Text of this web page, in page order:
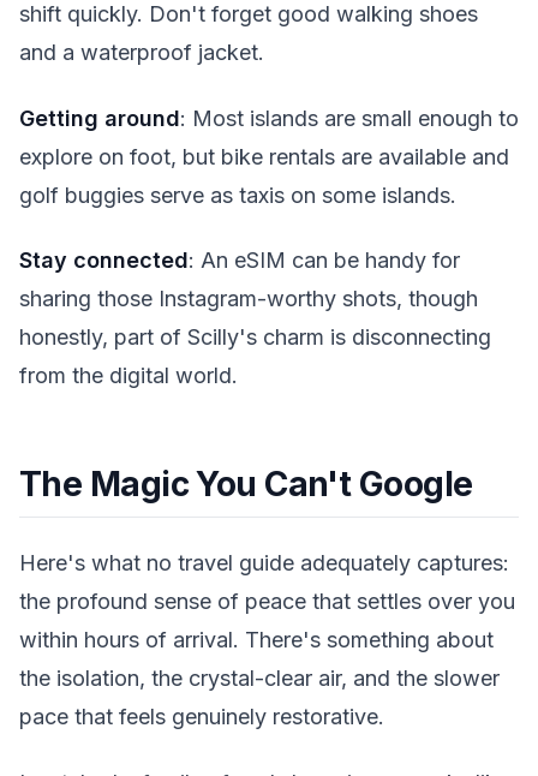
shift quickly. Don't forget good walking shoes
and a waterproof jacket.
Getting around: Most islands are small enough to
explore on foot, but bike rentals are available and
golf buggies serve as taxis on some islands.
Stay connected: An eSIM can be handy for
sharing those Instagram-worthy shots, though
honestly, part of Scilly's charm is disconnecting
from the digital world.
The Magic You Can't Google
Here's what no travel guide adequately captures:
the profound sense of peace that settles over you
within hours of arrival. There's something about
the isolation, the crystal-clear air, and the slower
pace that feels genuinely restorative.